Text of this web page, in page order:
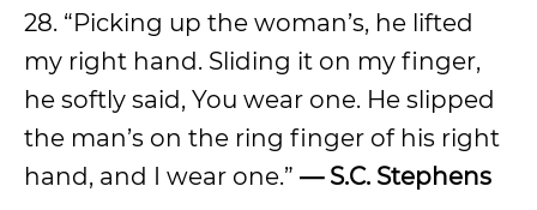
28. “Picking up the woman’s, he lifted
my right hand. Sliding it on my finger,
he softly said, You wear one. He slipped
the man’s on the ring finger of his right
hand, and I wear one.” — S.C. Stephens